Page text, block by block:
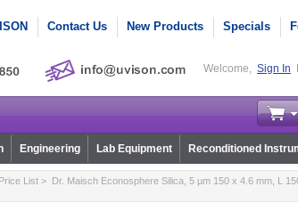
Contact Us New Products Specials
Welcome, Sign In
Engineering Lab Equipment Reconditioned
List> Dr. Maisch Econosphere Silica, 5 µm 150 x 4.6 mm, L